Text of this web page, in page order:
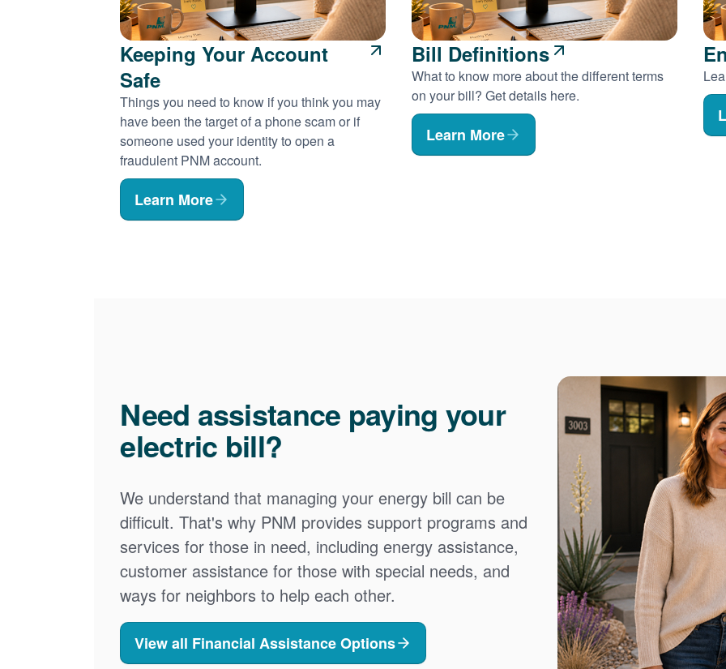
Keeping Your Account
Safe
Things you need to know if you think you may
have been the target of a phone scam or if
someone used your identity to open a
fraudulent PNM account.
Learn More
Bill Definitions
What to know more about the different terms
on your bill? Get details here.
Learn More
Need assistance paying your
electric bill?
We understand that managing your energy bill can be
difficult. That's why PNM provides support programs and
services for those in need, including energy assistance,
customer assistance for those with special needs, and
ways for neighbors to help each other.
View all Financial Assistance Options